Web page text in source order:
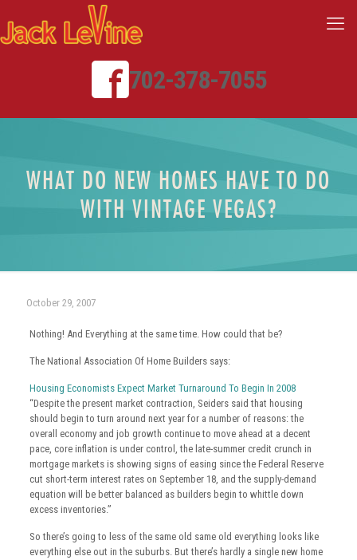
702-378-7055
WHAT DO NEW HOMES HAVE TO DO
WITH VINTAGE VEGAS?
October 29, 2007
Nothing! And Everything at the same time. How could that be?
The National Association Of Home Builders says:
Housing Economists Expect Market Turnaround To Begin In 2008
“Despite the present market contraction, Seiders said that housing
should begin to turn around next year for a number of reasons: the
overall economy and job growth continue to move ahead at a decent
pace, core inflation is under control, the late-summer credit crunch in
mortgage markets is showing signs of easing since the Federal Reserve
cut short-term interest rates on September 18, and the supply-demand
equation will be better balanced as builders begin to whittle down
excess inventories.”
So there’s going to less of the same old same old everything looks like
everything else out in the suburbs. But there’s hardly a single new home